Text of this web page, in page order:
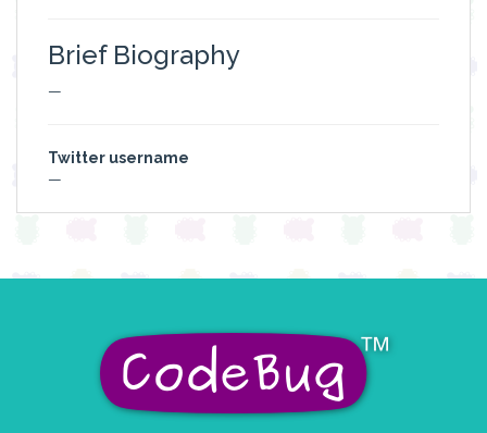
Brief Biography
—
Twitter username
—